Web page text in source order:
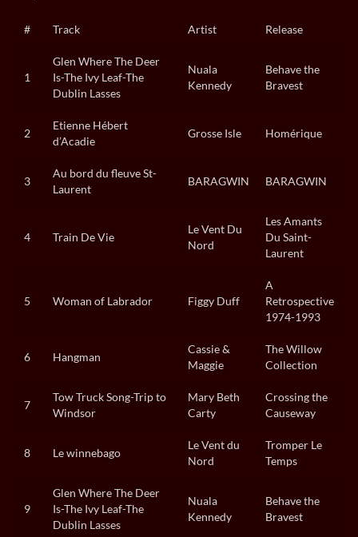
# Track Artist Release
1
Glen Where The Deer
Is-The Ivy Leaf-The
Dublin Lasses
Nuala
Kennedy
Behave the
Bravest
2
Etienne Hébert
d’Acadie
Grosse Isle Homérique
3
Au bord du fleuve St-
Laurent
BARAGWIN BARAGWIN
4 Train De Vie
Le Vent Du
Nord
Les Amants
Du Saint-
Laurent
5 Woman of Labrador Figgy Duff
A
Retrospective
1974-1993
6 Hangman
Cassie &
Maggie
The Willow
Collection
7
Tow Truck Song-Trip to
Windsor
Mary Beth
Carty
Crossing the
Causeway
8 Le winnebago
Le Vent du
Nord
Tromper Le
Temps
9
Glen Where The Deer
Is-The Ivy Leaf-The
Dublin Lasses
Nuala
Kennedy
Behave the
Bravest